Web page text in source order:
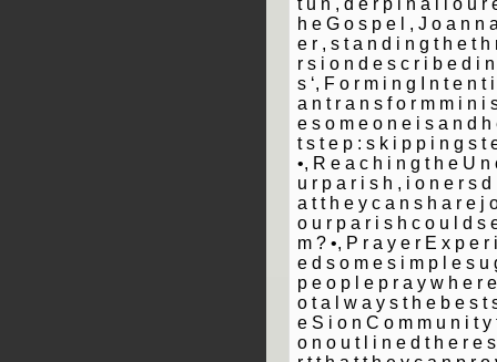
h e G o s p e l ­, J o a n n
e r ­, s t a n d i n g t h e t
r s i o n d e s c r i b e d i
s ‘, F o r m i n g I n t e n t
a n t r a n s f o r m m i n i
e s o m e o n e i s a n d
t s t e p : s k i p p i n g s t
•, R e a c h i n g t h e U
u r p a r i s h ­, i o n e r s
a t t h e y c a n s h a r e j
o u r p a r i s h c o u l d s
m ? •, P r a y e r E x p e
e d s o m e s i m p l e s u
p e o p l e p r a y w h e r
o t a l w a y s t h e b e s t
e S i o n C o m m u n i t
o n o u t l i n e d t h e r e